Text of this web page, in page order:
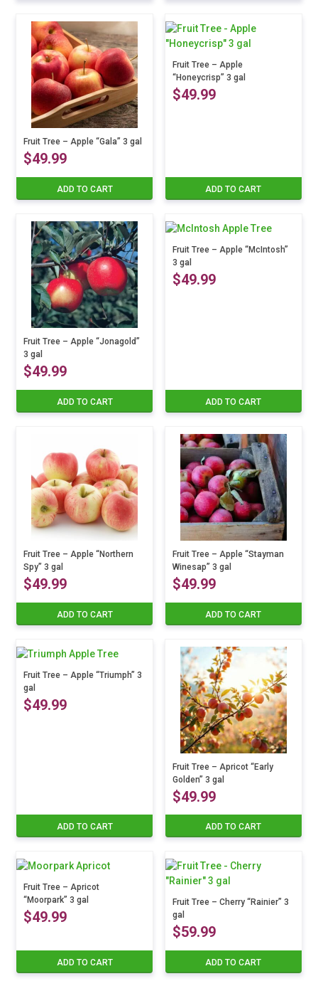
$24.99
through
$39.99
has
multiple
variants.
The
options
may
chosen
on
the
Fruit Tree – Apple “Gala” 3 gal
$49.99
ADD TO CART
Fruit Tree – Apple
“Honeycrisp” 3 gal
$49.99
ADD TO CART
Fruit Tree – Apple “Jonagold”
3 gal
$49.99
ADD TO CART
Fruit Tree – Apple “McIntosh”
3 gal
$49.99
ADD TO CART
Fruit Tree – Apple “Northern
Spy” 3 gal
$49.99
ADD TO CART
Fruit Tree – Apple “Stayman
Winesap” 3 gal
$49.99
ADD TO CART
Fruit Tree – Apple “Triumph” 3
gal
$49.99
ADD TO CART
Fruit Tree – Apricot “Early
Golden” 3 gal
$49.99
ADD TO CART
Fruit Tree – Apricot
“Moorpark” 3 gal
$49.99
ADD TO CART
Fruit Tree – Cherry “Rainier” 3
gal
$59.99
ADD TO CART